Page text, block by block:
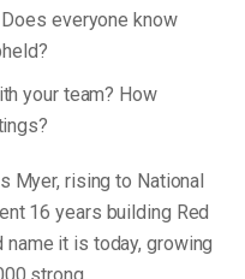
everyone know
your team? How
Myer, rising to National
16 years building Red
it is today, growing